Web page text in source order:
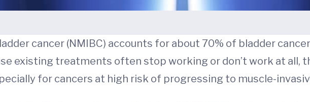
cancer (NMIBC) accounts for about 70% of bladder
existing treatments often stop working or don’t work at all,
for cancers at high risk of progressing to muscle-